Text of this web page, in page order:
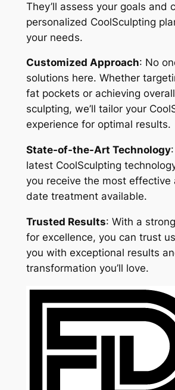
They’ll assess your goals and
personalized CoolSculpting
your needs.
Customized Approach: No
solutions here. Whether
fat pockets or achieving
sculpting, we’ll tailor your
experience for optimal results.
State-of-the-Art Technology
latest CoolSculpting
you receive the most
date treatment available.
Trusted Results: With a
for excellence, you can trust
you with exceptional results
transformation you’ll love.